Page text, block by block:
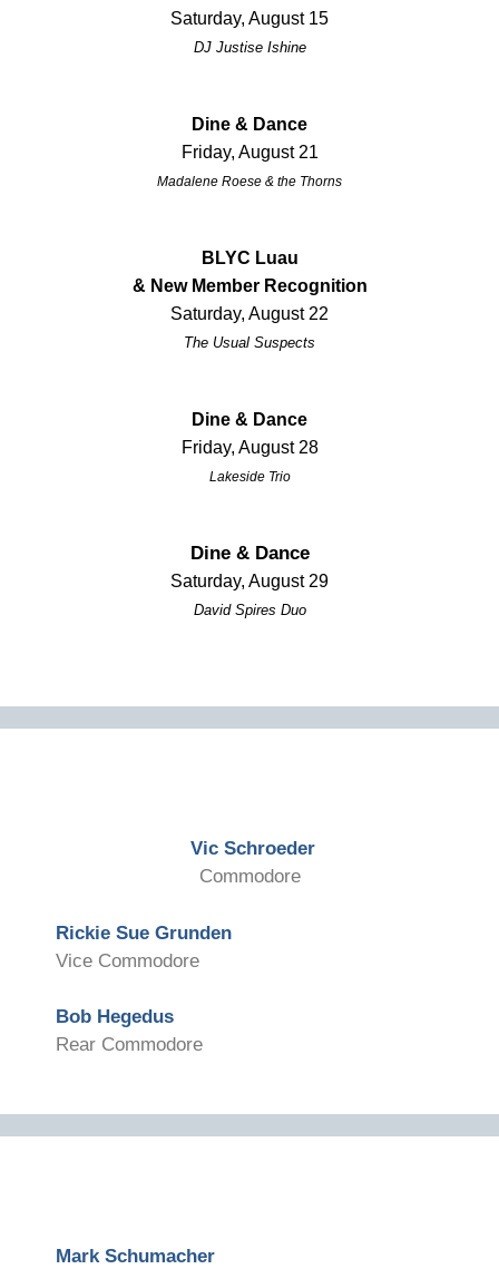
Saturday, August 15
DJ Justise Ishine
Dine & Dance
Friday, August 21
Madalene Roese & the Thorns
BLYC Luau
& New Member Recognition
Saturday, August 22
The Usual Suspects
Dine & Dance
Friday, August 28
Lakeside Trio
Dine & Dance
Saturday, August 29
David Spires Duo
Vic Schroeder
Commodore
Rickie Sue Grunden
Vice Commodore
Bob Hegedus
Rear Commodore
Mark Schumacher